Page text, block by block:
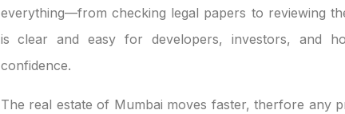
everything—from checking legal papers to reviewing
is clear and easy for developers, investors, and
confidence.
The real estate of Mumbai moves faster, therfore any